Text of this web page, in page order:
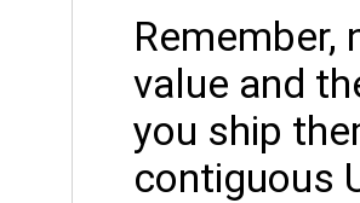
value and
you ship
contiguous